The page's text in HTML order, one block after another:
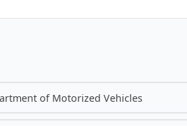
of Motorized Vehicles